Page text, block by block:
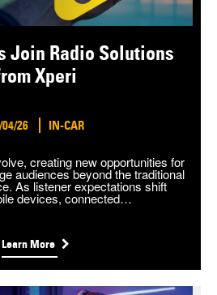
Join Radio Solutions
Xperi
26 IN-CAR
creating new opportunities for
audiences beyond the traditional
As listener expectations shift
devices, connected…
Learn More